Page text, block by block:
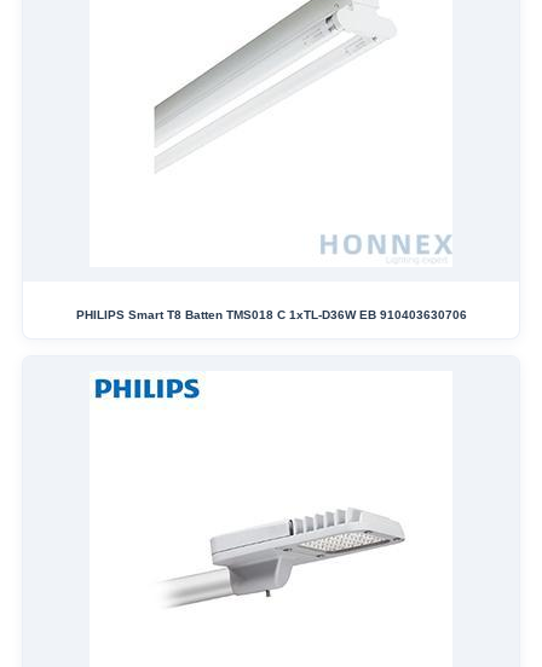
PHILIPS Smart T8 Batten TMS018 C 1xTL-D36W EB 910403630706